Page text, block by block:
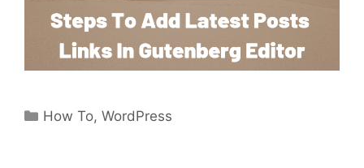
Categories
How To,WordPress